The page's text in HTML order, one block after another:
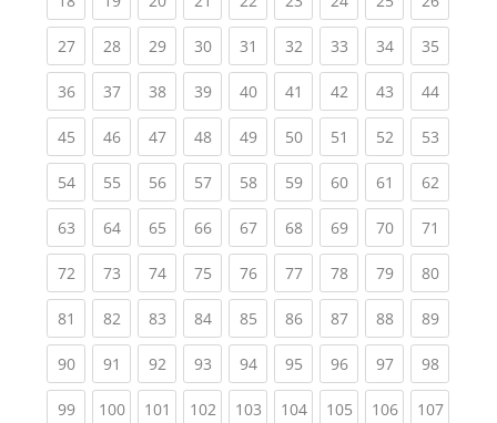
27(current)
28(current)
29(current)
30(current)
31 (current)
32(current)
33(current)
34(current)
35
36(current)
37(current)
38(current)
39(current)
40(current)
41 (current)
42(current)
43(current)
44
45(current)
46(current)
47(current)
48(current)
49(current)
50(current)
51 (current)
52(current)
53
54(current)
55(current)
56(current)
57(current)
58(current)
59(current)
60(current)
61 (current)
62
63(current)
64(current)
65(current)
66(current)
67(current)
68(current)
69(current)
70(current)
71
72(current)
73(current)
74(current)
75(current)
76(current)
77(current)
78(current)
79(current)
80
81 (current)
82(current)
83(current)
84(current)
85(current)
86(current)
87(current)
88(current)
89
90(current)
91 (current)
92(current)
93(current)
94(current)
95(current)
96(current)
97(current)
98
99(current)
100(current)
101 (current)
102(current)
103(current)
104(current)
105(current)
106(current)
107